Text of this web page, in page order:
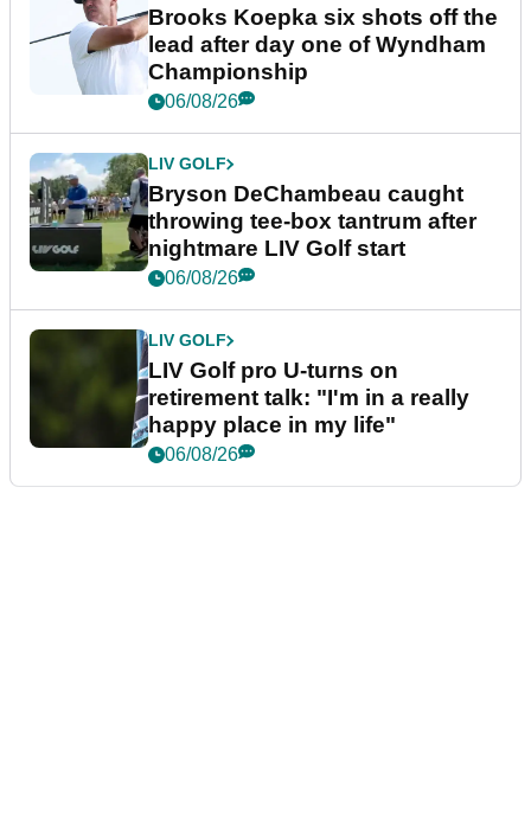
Brooks Koepka six shots off the
lead after day one of Wyndham
Championship
06/08/26
LIV GOLF
Bryson DeChambeau caught
throwing tee-box tantrum after
nightmare LIV Golf start
06/08/26
LIV GOLF
LIV Golf pro U-turns on
retirement talk: "I'm in a really
happy place in my life"
06/08/26